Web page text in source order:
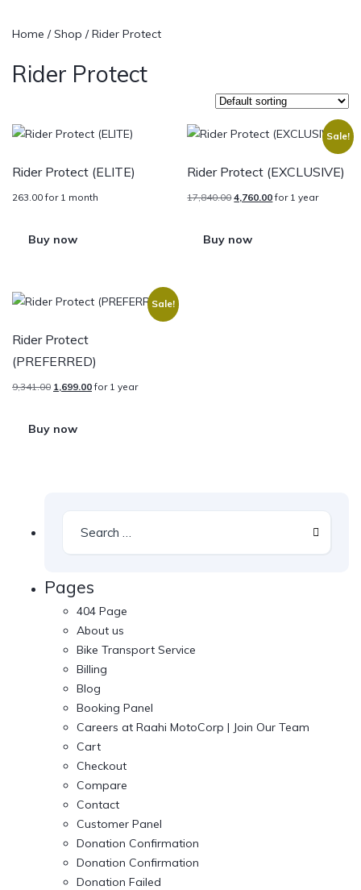
Home /Shop / Rider Protect
Rider Protect
Rider Protect (ELITE)
263.00 for 1 month
Buy now
Sale!
Rider Protect (EXCLUSIVE)
17,840.00 4,760.00 for 1 year
Buy now
Sale!
Rider Protect
(PREFERRED)
9,341.00 1,699.00 for 1 year
Buy now
Pages
404 Page
About us
Bike Transport Service
Billing
Blog
Booking Panel
Careers at Raahi MotoCorp | Join Our Team
Cart
Checkout
Compare
Contact
Customer Panel
Donation Confirmation
Donation Confirmation
Donation Failed